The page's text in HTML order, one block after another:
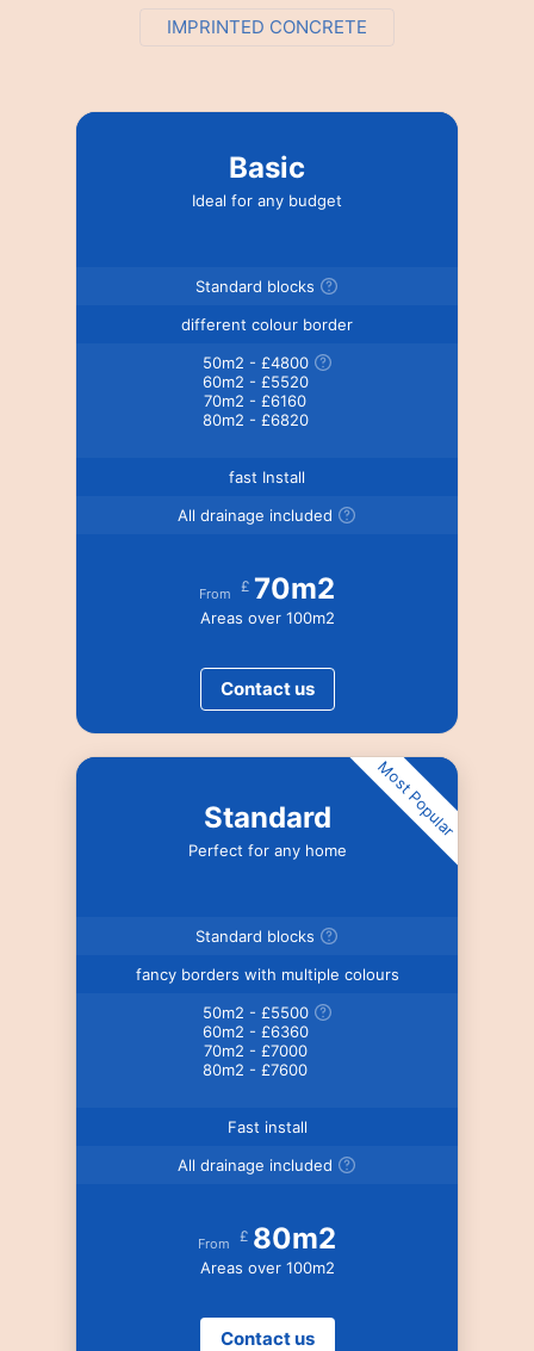
IMPRINTED CONCRETE
Basic
Ideal for any budget
Standard blocks
different colour border
50m2 - £4800
60m2 - £5520
70m2 - £6160
80m2 - £6820
fast Install
All drainage included
From £ 70m2
Areas over 100m2
Contact us
Standard
Perfect for any home
Standard blocks
fancy borders with multiple colours
50m2 - £5500
60m2 - £6360
70m2 - £7000
80m2 - £7600
Fast install
All drainage included
From £ 80m2
Areas over 100m2
Contact us
Most Popular